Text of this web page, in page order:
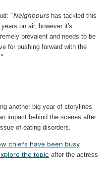
"Neighbourshas tackled this
on air, however it's
prevalent and needs to be
for pushing forward with the
another big year of storylines
impact behind the scenes after
of eating disorders.
chiefs have been busy
the topic after the actress